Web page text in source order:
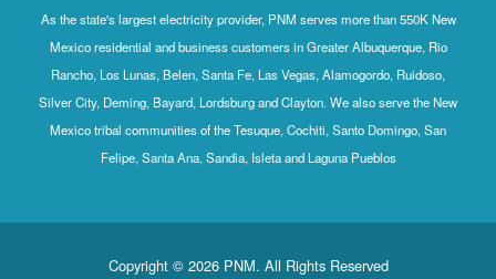
As the state's largest electricity provider, PNM serves more than 550K New
Mexico residential and business customers in Greater Albuquerque, Rio
Rancho, Los Lunas, Belen, Santa Fe, Las Vegas, Alamogordo, Ruidoso,
Silver City, Deming, Bayard, Lordsburg and Clayton. We also serve the New
Mexico tribal communities of the Tesuque, Cochiti, Santo Domingo, San
Felipe, Santa Ana, Sandia, Isleta and Laguna Pueblos
Copyright © 2026 PNM. All Rights Reserved